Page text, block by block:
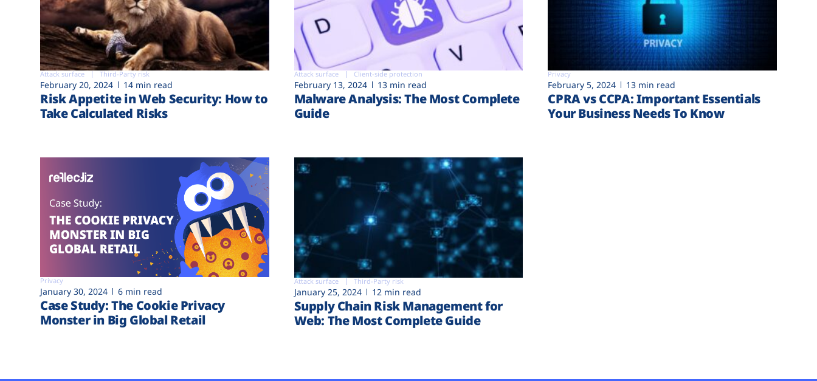
Attack surface Third-Party risk
February 20, 2024 14 min read
Risk Appetite in Web Security: How to
Take Calculated Risks
Attack surface Client-side protection
February 13, 2024 13 min read
Malware Analysis: The Most Complete
Guide
Privacy
February 5, 2024 13 min read
CPRA vs CCPA: Important Essentials
Your Business Needs To Know
Privacy
January 30, 2024 6 min read
Case Study: The Cookie Privacy
Monster in Big Global Retail
Attack surface Third-Party risk
January 25, 2024 12 min read
Supply Chain Risk Management for
Web: The Most Complete Guide